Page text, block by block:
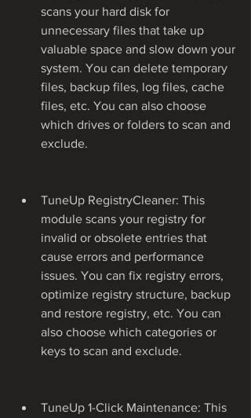
scans your hard disk for
unnecessary files that take up
valuable space and slow down your
system. You can delete temporary
files, backup files, log files, cache
files, etc. You can also choose
which drives or folders to scan and
exclude.
TuneUp RegistryCleaner: This
module scans your registry for
invalid or obsolete entries that
cause errors and performance
issues. You can fix registry errors,
optimize registry structure, backup
and restore registry, etc. You can
also choose which categories or
keys to scan and exclude.
TuneUp 1-Click Maintenance: This